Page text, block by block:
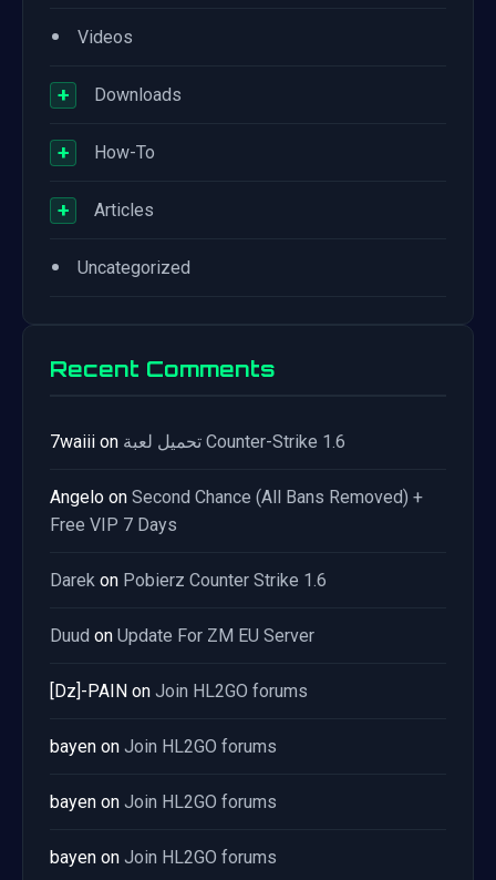
• Videos
+ Downloads
+ How-To
+ Articles
• Uncategorized
Recent Comments
7waiii on تحميل لعبة Counter-Strike 1.6
Angelo on Second Chance (All Bans Removed) +
Free VIP 7 Days
Darek on Pobierz Counter Strike 1.6
Duud on Update For ZM EU Server
[Dz]-PAIN on Join HL2GO forums
bayen on Join HL2GO forums
bayen on Join HL2GO forums
bayen on Join HL2GO forums